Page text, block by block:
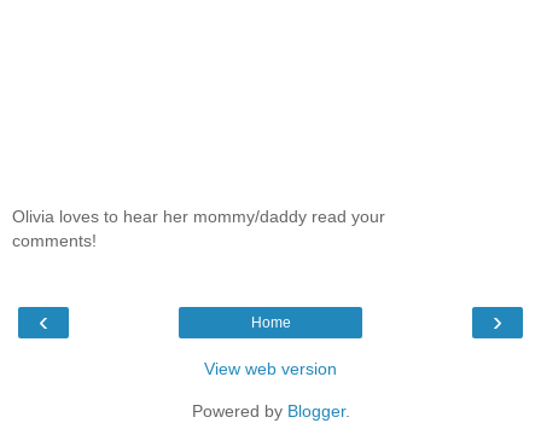
Olivia loves to hear her mommy/daddy read your
comments!
‹ ›
Home
View web version
Powered by Blogger.